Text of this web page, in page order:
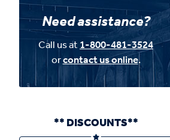
Need assistance?
Call us at1-800-481-3524
orcontact us online.
** DISCOUNTS**